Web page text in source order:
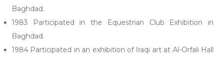
Baghdad.
1983 Participated in the Equestrian Club Exhibition in
Baghdad.
1984 Participated in an exhibition of Iraqi art at Al-Orfali Hall